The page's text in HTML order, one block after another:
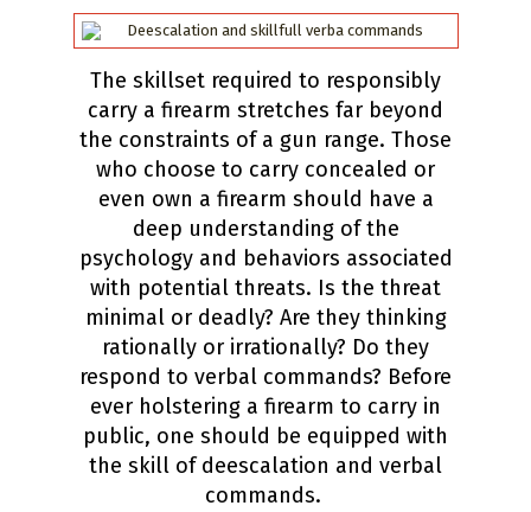
The skillset required to responsibly
carry a firearm stretches far beyond
the constraints of a gun range. Those
who choose to carry concealed or
even own a firearm should have a
deep understanding of the
psychology and behaviors associated
with potential threats. Is the threat
minimal or deadly? Are they thinking
rationally or irrationally? Do they
respond to verbal commands? Before
ever holstering a firearm to carry in
public, one should be equipped with
the skill of deescalation and verbal
commands.